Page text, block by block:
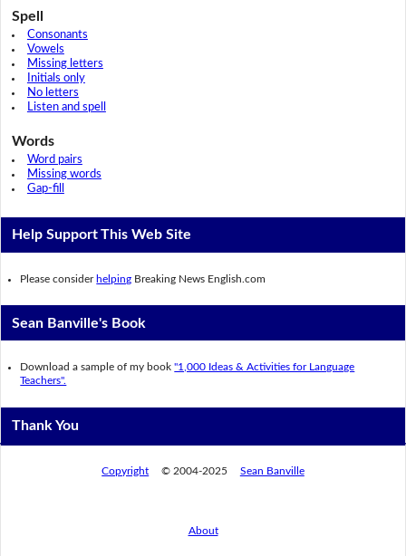
Spell
Consonants
Vowels
Missing letters
Initials only
No letters
Listen and spell
Words
Word pairs
Missing words
Gap-fill
Help Support This Web Site
Please consider helping Breaking News English.com
Sean Banville's Book
Download a sample of my book"1,000 Ideas & Activities for Language
Teachers".
Thank You
Copyright © 2004-2025 Sean Banville
About